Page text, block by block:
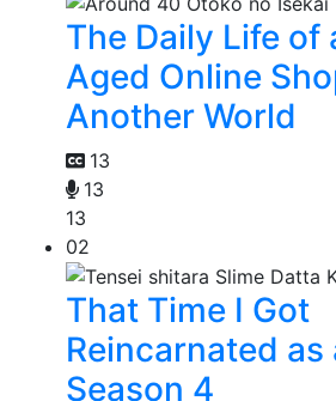
The Daily Life of
Aged Online
Another World
13
13
13
02
That Time I Got
Reincarnated as
Season 4